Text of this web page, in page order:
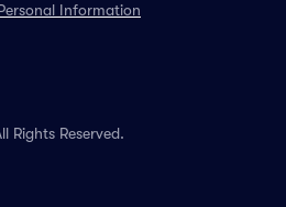
Information
Rights Reserved.